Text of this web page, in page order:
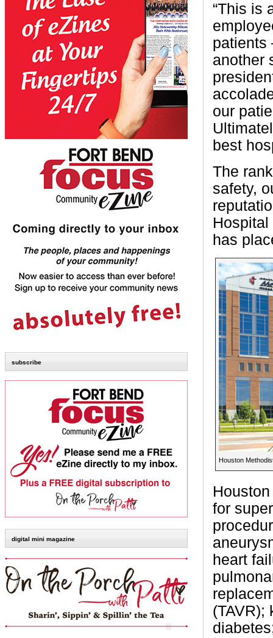
subscribe
digital mini magazine
“This is
patients
another
our
best
The
safety,
has
Houston
for
heart
(TAVR);